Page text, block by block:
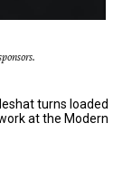
turns loaded
at the Modern